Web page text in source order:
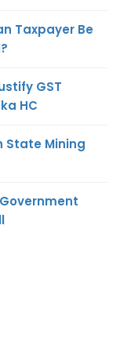
Taxpayer Be
GST
HC
State Mining